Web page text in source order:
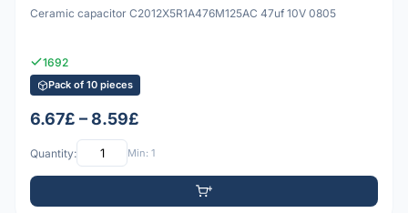
Ceramic capacitor C2012X5R1A476M125AC 47uf 10V 0805
1692
Pack of 10 pieces
6.67£ – 8.59£
Quantity: Min: 1